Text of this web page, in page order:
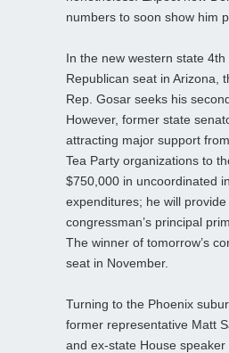
numbers to soon show him
In the new western state
Republican seat in Arizona,
Rep. Gosar seeks his
However, former state
attracting major support
Tea Party organizations to
$750,000 in uncoordinated
expenditures; he will provide
congressman’s principal
The winner of tomorrow’s
seat in November.
Turning to the Phoenix
former representative Matt
and ex-state House speaker